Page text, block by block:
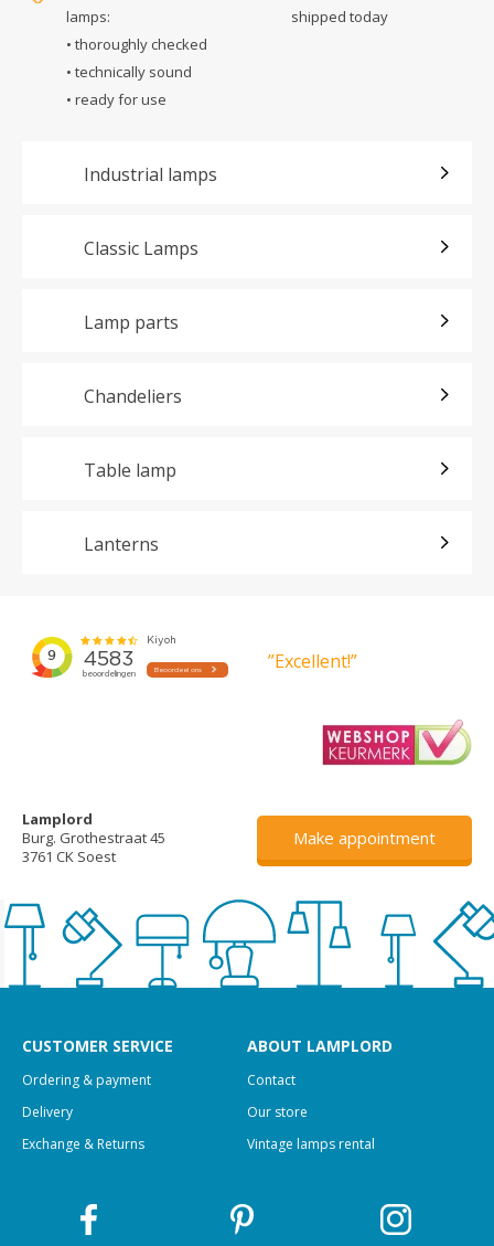
lamps:
• thoroughly checked
• technically sound
• ready for use
shipped today
Industrial lamps
Classic Lamps
Lamp parts
Chandeliers
Table lamp
Lanterns
”Excellent!”
Lamplord
Burg. Grothestraat 45
3761 CK Soest
Make appointment
CUSTOMER SERVICE
Ordering & payment
Delivery
Exchange & Returns
ABOUT LAMPLORD
Contact
Our store
Vintage lamps rental